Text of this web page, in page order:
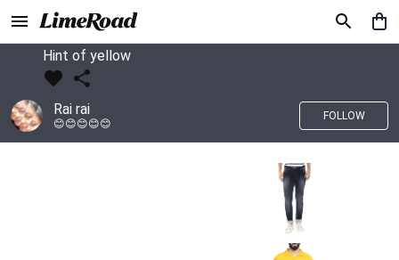
Hint of yellow
Rai rai
😊😊😊😊😊
FOLLOW